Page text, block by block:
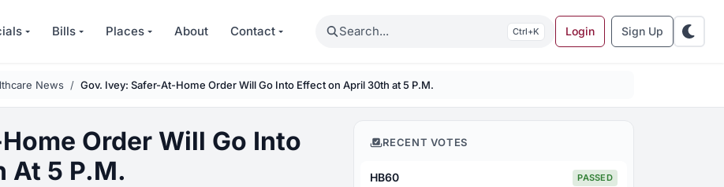
Bills Places About Contact Search K Login Sign Up
News Gov. Ivey: Safer-At-Home Order Will Go Into Effect on April 30th at 5 P.M.
Order Will Go Into
At 5 P.M.
RECENT VOTES
HB60 PASSED